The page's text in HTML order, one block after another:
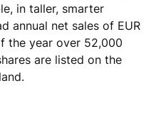
in taller, smarter
annual net sales of EUR
the year over 52,000
are listed on the